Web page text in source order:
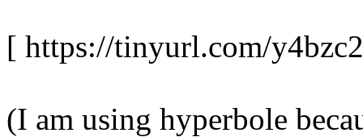
[ https://tinyurl.com/
(I am using hyperbole